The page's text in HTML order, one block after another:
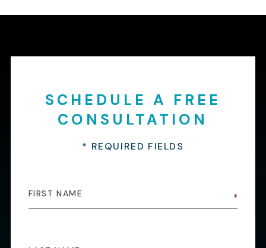
SCHEDULE A FREE
CONSULTATION
* REQUIRED FIELDS